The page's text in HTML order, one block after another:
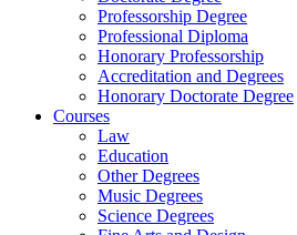
Professorship Degree
Professional Diploma
Honorary Professorship
Accreditation and Degrees
Honorary Doctorate Degree
Courses
Law
Education
Other Degrees
Music Degrees
Science Degrees